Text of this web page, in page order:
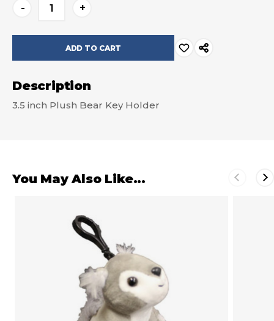
Stock:
- +
Description
3.5 inch Plush Bear Key Holder
You May Also Like...